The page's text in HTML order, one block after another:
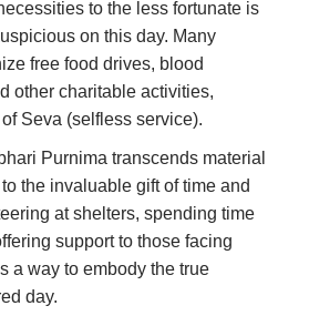
to the less fortunate is
on this day. Many
free food drives, blood
other charitable activities,
of Seva (selfless service).
Purnima transcends material
the invaluable gift of time and
at shelters, spending time
support to those facing
a way to embody the true
day.